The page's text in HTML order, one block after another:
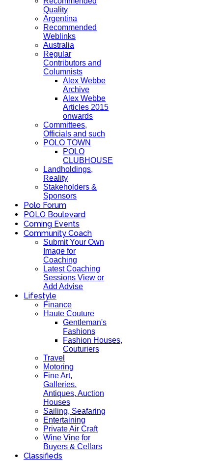
Quality
Argentina
Recommended
Weblinks
Australia
Regular
Contributors and
Columnists
Alex Webbe
Archive
Alex Webbe
Articles 2015
onwards
Committees,
Officials and such
POLO TOWN
POLO
CLUBHOUSE
Landholdings,
Reality
Stakeholders &
Sponsors
Polo Forum
POLO Boulevard
Coming Events
Community Coach
Submit Your Own
Image for
Coaching
Latest Coaching
Sessions View or
Add Advise
Lifestyle
Finance
Haute Couture
Gentleman's
Fashions
Fashion Houses,
Couturiers
Travel
Motoring
Fine Art,
Galleries.
Antiques, Auction
Houses
Sailing, Seafaring
Entertaining
Private Air Craft
Wine Vine for
Buyers & Cellars
Classifieds